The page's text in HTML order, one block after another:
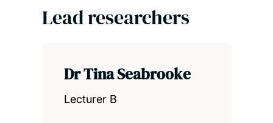
Lead researchers
Dr Tina Seabrooke
Lecturer B